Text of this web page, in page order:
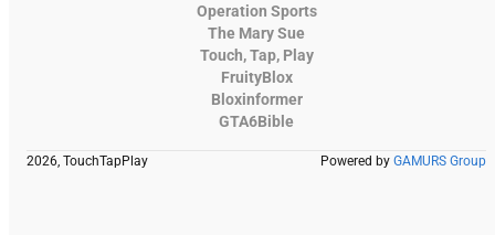
Operation Sports
The Mary Sue
Touch, Tap, Play
FruityBlox
Bloxinformer
GTA6Bible
2026, TouchTapPlay Powered by GAMURS Group